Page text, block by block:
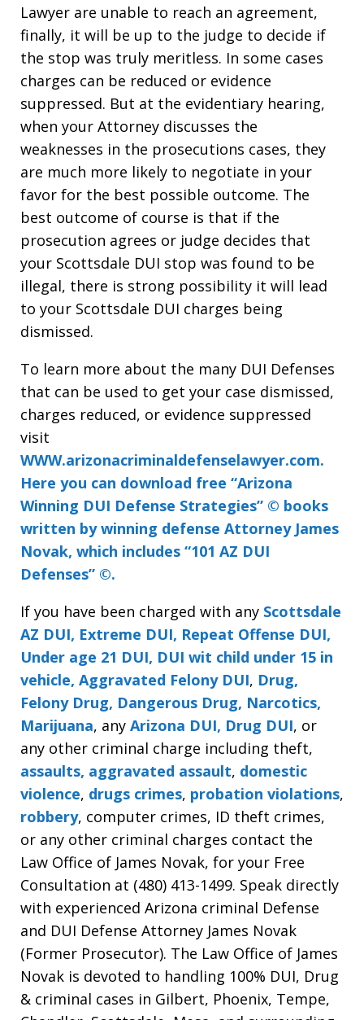
Lawyer are unable to reach an agreement,
finally, it will be up to the judge to decide if
the stop was truly meritless. In some cases
charges can be reduced or evidence
suppressed. But at the evidentiary hearing,
when your Attorney discusses the
weaknesses in the prosecutions cases, they
are much more likely to negotiate in your
favor for the best possible outcome. The
best outcome of course is that if the
prosecution agrees or judge decides that
your Scottsdale DUI stop was found to be
illegal, there is strong possibility it will lead
to your Scottsdale DUI charges being
dismissed.
To learn more about the many DUI Defenses
that can be used to get your case dismissed,
charges reduced, or evidence suppressed
visit
WWW.arizonacriminaldefenselawyer.com.
Here you can download free “Arizona
Winning DUI Defense Strategies” © books
written by winning defense Attorney James
Novak, which includes “101 AZ DUI
Defenses” ©.
If you have been charged with any Scottsdale
AZ DUI, Extreme DUI, Repeat Offense DUI,
Under age 21 DUI, DUI wit child under 15 in
vehicle, Aggravated Felony DUI, Drug,
Felony Drug, Dangerous Drug, Narcotics,
Marijuana, any Arizona DUI, Drug DUI, or
any other criminal charge including theft,
assaults, aggravated assault, domestic
violence, drugs crimes, probation violations,
robbery, computer crimes, ID theft crimes,
or any other criminal charges contact the
Law Office of James Novak, for your Free
Consultation at (480) 413-1499. Speak directly
with experienced Arizona criminal Defense
and DUI Defense Attorney James Novak
(Former Prosecutor). The Law Office of James
Novak is devoted to handling 100% DUI, Drug
& criminal cases in Gilbert, Phoenix, Tempe,